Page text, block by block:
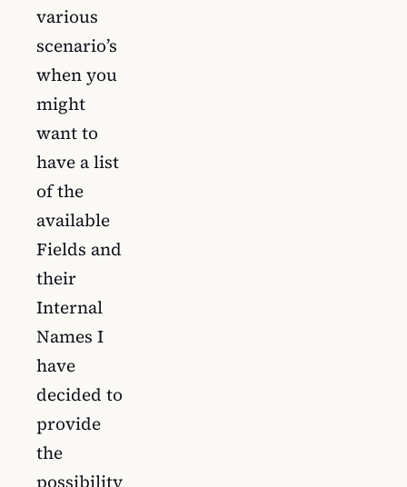
various
scenario’s
when you
might
want to
have a list
of the
available
Fields and
their
Internal
Names I
have
decided to
provide
the
possibility